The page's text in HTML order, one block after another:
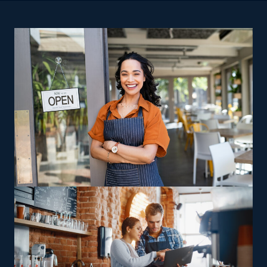
great reasons to consider home moving businesses.
Enormous risks and high operating expenses are
hurdles that nearly every startup faces. While most
startups go under within the first couple of years, the
opposite is the case for franchises. Buying a home
moving franchise business doesn't mean sacrificing
autonomy as a business owner, but it comes with
advantageous support from a parent corporation. The
industry has many options to satisfy different
preferences, skills, and visions. Brands may vary in their
offerings, with some providing multi-state moves and
others sticking to local jobs, allowing franchisees to pick
between staying nearby or handling wider-reaching
relocations. Owners can also find opportunities to profit
from specialized skills, such as relocating high-value or
more complicated items, including automobiles and
heavy equipment. Buying a house moving business